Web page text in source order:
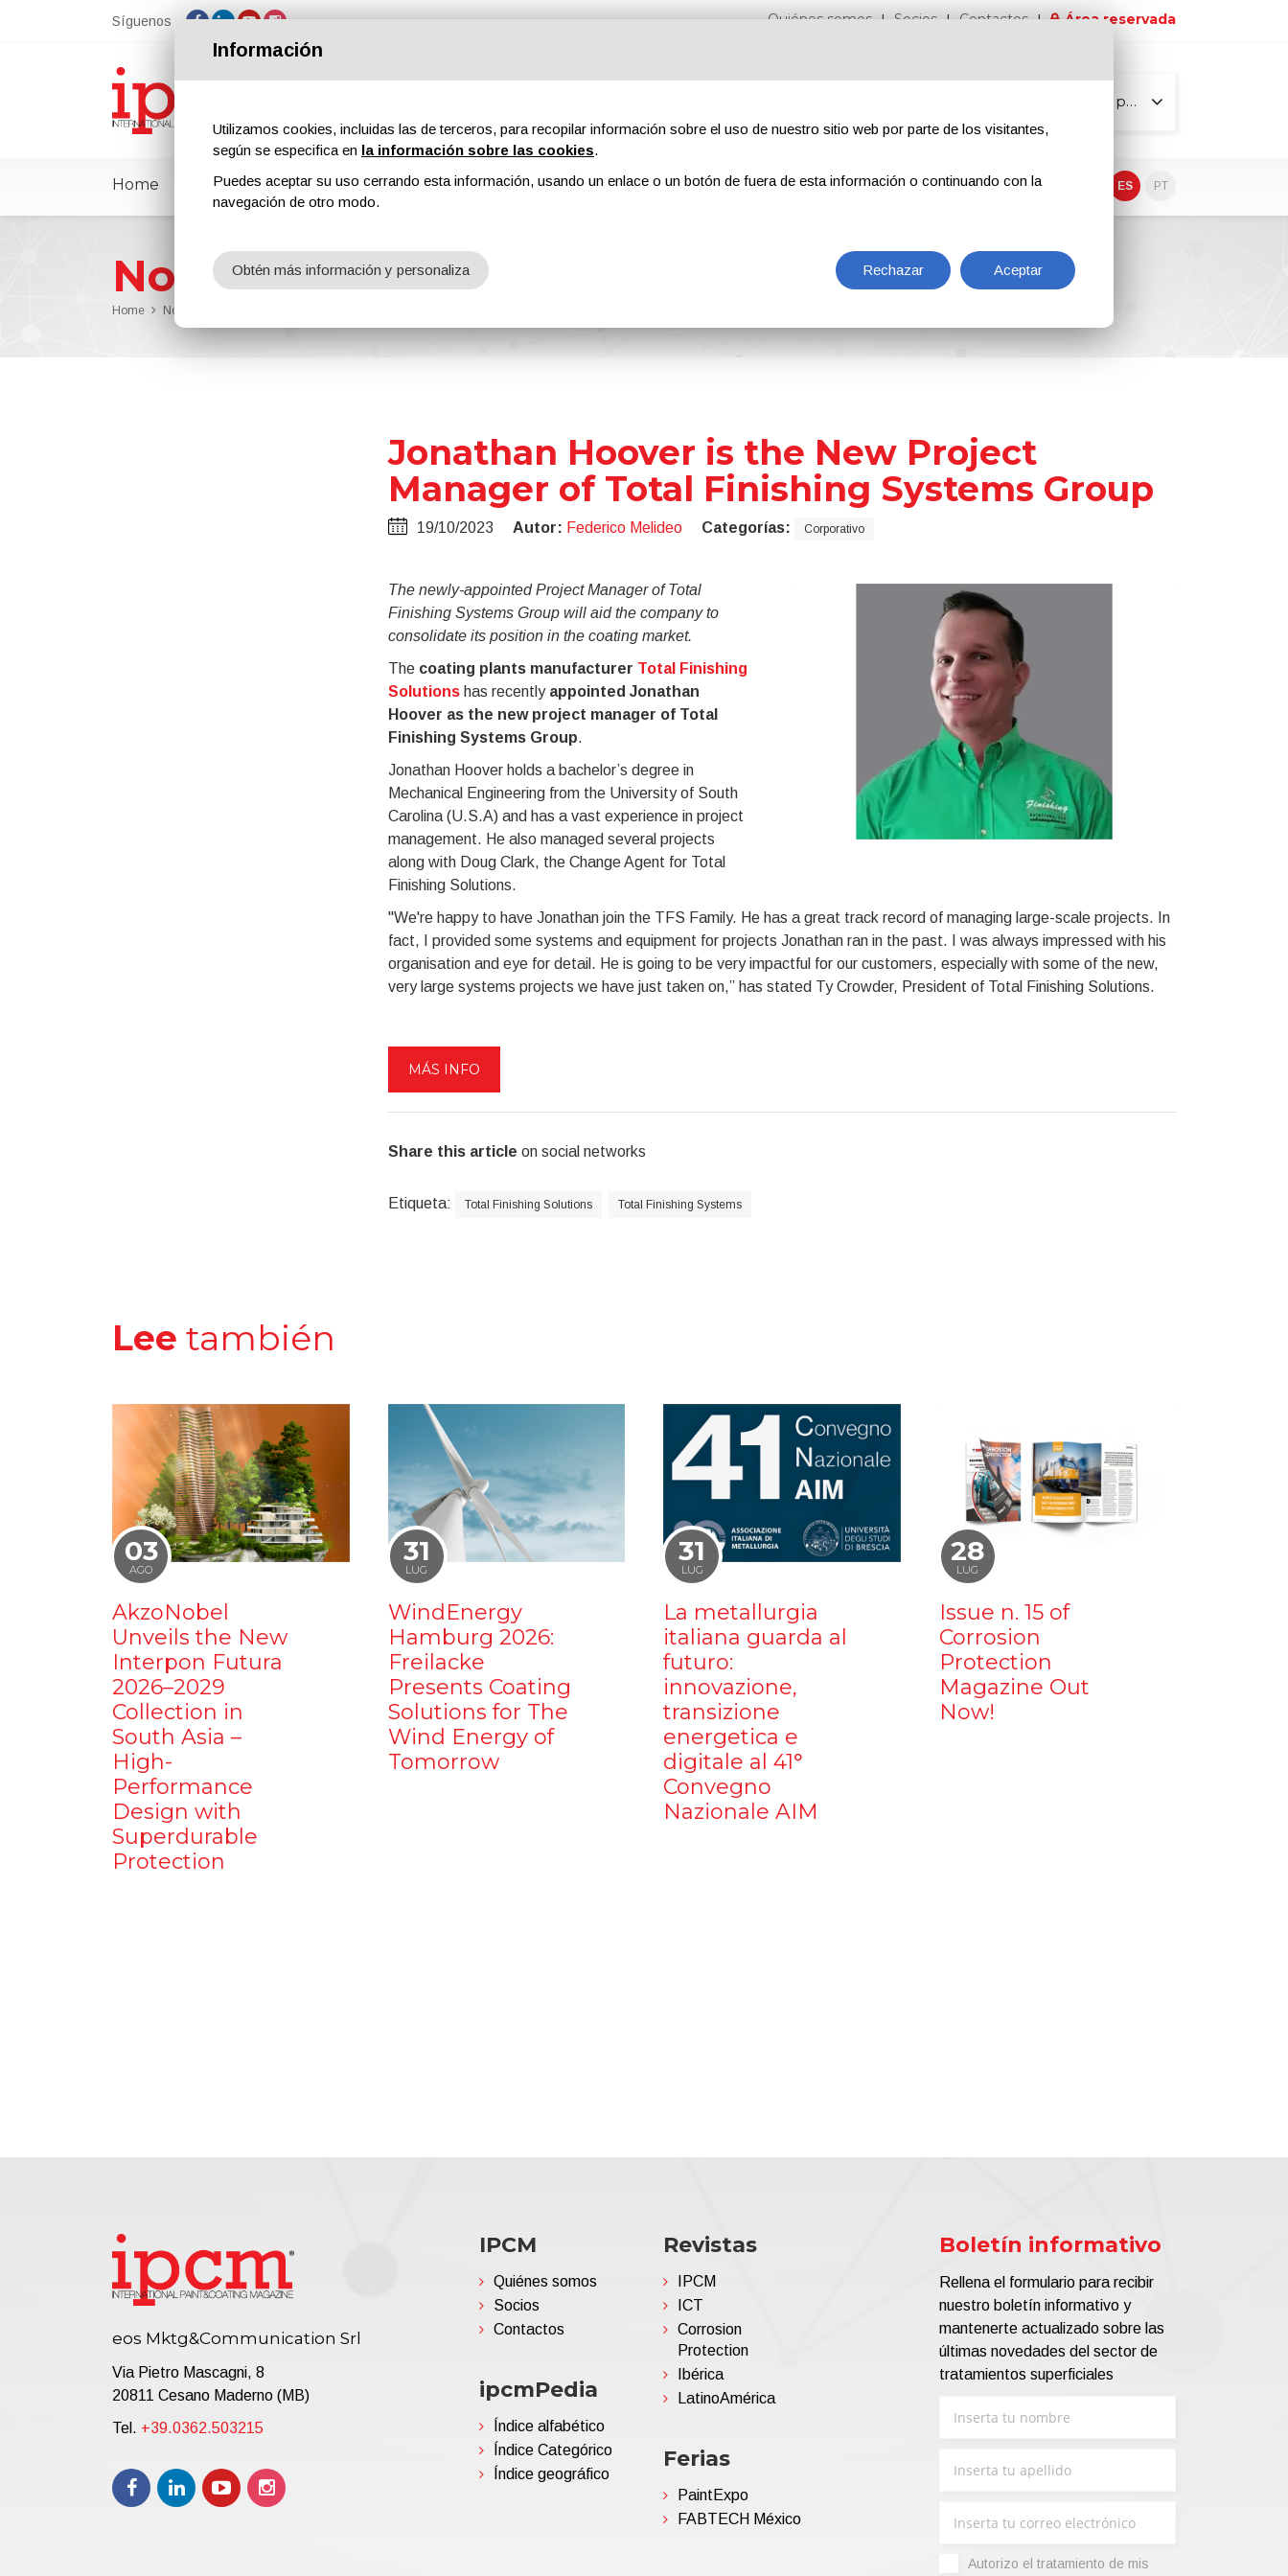
Síguenos Quiénes somos Socios Contactos Área reservada
Todas las páginas
Home ipcmPedia Noticias Ferias Revistas Publicidad Contenidos exclusivos EN ES PT
Noticias
Home Noticias
Jonathan Hoover is the New Project
Manager of Total Finishing Systems Group
19/10/2023 Autor: Federico Melideo Categorías: Corporativo
The newly-appointed Project Manager of Total
Finishing Systems Group will aid the company to
consolidate its position in the coating market.
The coating plants manufacturer Total Finishing
Solutionshas recently appointed Jonathan
Hoover as the new project manager of Total
Finishing Systems Group.
Jonathan Hoover holds a bachelor’s degree in
Mechanical Engineering from the University of South
Carolina (U.S.A) and has a vast experience in project
management. He also managed several projects
along with Doug Clark, the Change Agent for Total
Finishing Solutions.
"We're happy to have Jonathan join the TFS Family. He has a great track record of managing large-scale projects. In
fact, I provided some systems and equipment for projects Jonathan ran in the past. I was always impressed with his
organisation and eye for detail. He is going to be very impactful for our customers, especially with some of the new,
very large systems projects we have just taken on,” has stated Ty Crowder, President of Total Finishing Solutions.
MÁS INFO
Share this article on social networks
Etiqueta: Total Finishing Solutions Total Finishing Systems
Lee también
03
AGO
AkzoNobel
Unveils the New
Interpon Futura
2026–2029
Collection in
South Asia –
High-
Performance
Design with
Superdurable
Protection
31
LUG
WindEnergy
Hamburg 2026:
Freilacke
Presents Coating
Solutions for The
Wind Energy of
Tomorrow
31
LUG
La metallurgia
italiana guarda al
futuro:
innovazione,
transizione
energetica e
digitale al 41°
Convegno
Nazionale AIM
28
LUG
Issue n. 15 of
Corrosion
Protection
Magazine Out
Now!
eos Mktg&Communication Srl
Via Pietro Mascagni, 8
20811 Cesano Maderno (MB)
Tel. +39.0362.503215
IPCM
Quiénes somos
Socios
Contactos
ipcmPedia
Índice alfabético
Índice Categórico
Índice geográfico
Revistas
IPCM
ICT
Corrosion
Protection
Ibérica
LatinoAmérica
Ferias
PaintExpo
FABTECH México
Boletín informativo
Rellena el formulario para recibir
nuestro boletín informativo y
mantenerte actualizado sobre las
últimas novedades del sector de
tratamientos superficiales
Autorizo ​​el tratamiento de mis
Información
Utilizamos cookies, incluidas las de terceros, para recopilar información sobre el uso de nuestro sitio web por parte de los visitantes,
según se especifica en la información sobre las cookies.
Puedes aceptar su uso cerrando esta información, usando un enlace o un botón de fuera de esta información o continuando con la
navegación de otro modo.
Rechazar Aceptar
Obtén más información y personaliza